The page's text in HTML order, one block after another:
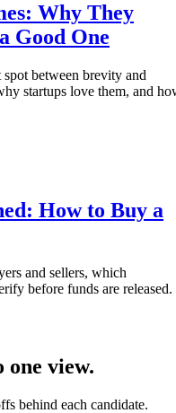
Why They
Good One
between brevity and
startups love them, and
How to Buy a
and sellers, which
before funds are released.
view.
behind each candidate.